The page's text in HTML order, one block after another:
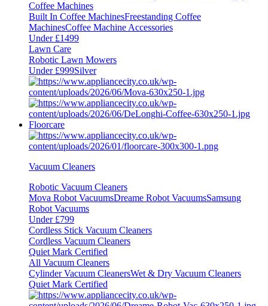
Coffee Machines
Built In Coffee MachinesFreestanding Coffee
MachinesCoffee Machine Accessories
Under £1499
Lawn Care
Robotic Lawn Mowers
Under £999Silver
Floorcare
Vacuum Cleaners
Robotic Vacuum Cleaners
Mova Robot VacuumsDreame Robot VacuumsSamsung
Robot Vacuums
Under £799
Cordless Stick Vacuum Cleaners
Cordless Vacuum Cleaners
Quiet Mark Certified
All Vacuum Cleaners
Cylinder Vacuum CleanersWet & Dry Vacuum Cleaners
Quiet Mark Certified